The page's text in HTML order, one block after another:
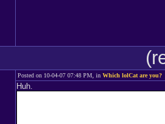
Posted on 10-04-07 07:48 PM, in Which lolCat are you?
Huh.